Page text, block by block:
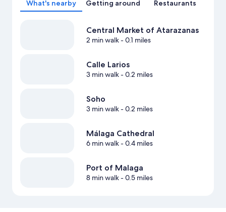
What's nearby Getting around Restaurants
Central Market of Atarazanas
2 min walk- 0.1 miles
Calle Larios
3 min walk- 0.2 miles
Soho
3 min walk- 0.2 miles
Málaga Cathedral
6 min walk- 0.4 miles
Port of Malaga
8 min walk- 0.5 miles